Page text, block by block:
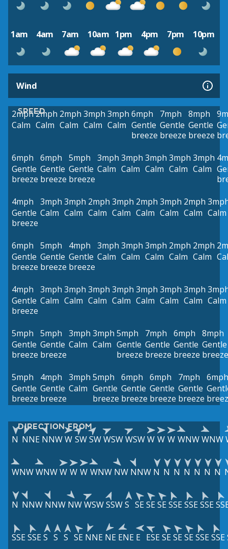
1am 4am 7am 10am 1pm 4pm 7pm 10pm
Wind
SPEED
2mph
Calm
2mph
Calm
2mph
Calm
3mph
Calm
3mph
Calm
6mph
Gentle
breeze
7mph
Gentle
breeze
8mph
Gentle
breeze
6mph
Gentle
breeze
6mph
Gentle
breeze
5mph
Gentle
breeze
3mph
Calm
3mph
Calm
3mph
Calm
3mph
Calm
3mph
Calm
4mph
Gentle
breeze
3mph
Calm
3mph
Calm
2mph
Calm
3mph
Calm
2mph
Calm
3mph
Calm
2mph
Calm Calm
6mph
Gentle
breeze
5mph
Gentle
breeze
4mph
Gentle
breeze
3mph
Calm
3mph
Calm
3mph
Calm
2mph
Calm
2mph
Calm
4mph
Gentle
breeze
3mph
Calm
3mph
Calm
3mph
Calm
3mph
Calm
3mph
Calm
3mph
Calm
3mph
Calm Calm
5mph
Gentle
breeze
5mph
Gentle
breeze
3mph
Calm
3mph
Calm
5mph
Gentle
breeze
7mph
Gentle
breeze
6mph
Gentle
breeze
8mph
Gentle
breeze
5mph
Gentle
breeze
4mph
Gentle
breeze
3mph
Calm
5mph
Gentle
breeze
6mph
Gentle
breeze
6mph
Gentle
breeze
7mph
Gentle
breeze
6mph
DIRECTION FROM
N NNE NNWW SWSWWSWWSWW W W WNWWNW
WNWWNWW W W WNW NW NNW N N N N N N N
N NNW NNW NWWSWSSWS SESESESSESSESSE
SSESSES S S SE NNE NE ENE E ESESESESESSESSE